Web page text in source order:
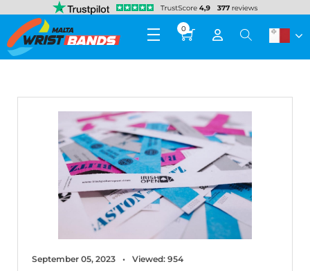
0
September 05, 2023 Viewed: 954